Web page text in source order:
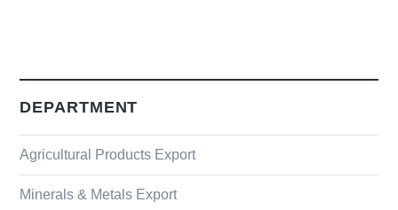
DEPARTMENT
Agricultural Products Export
Minerals & Metals Export